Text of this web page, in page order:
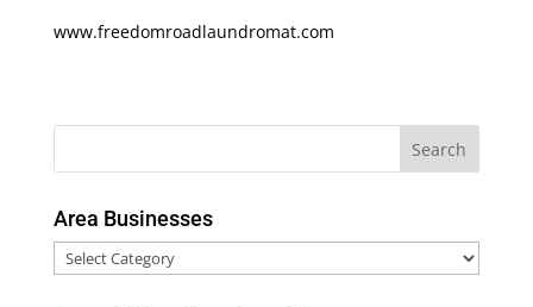
www.freedomroadlaundromat.com
Area Businesses
Area
Businesses